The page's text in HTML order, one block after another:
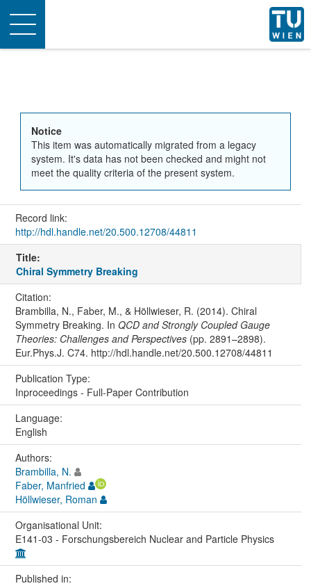
Toggle
navigation
Notice
This item was automatically migrated from a legacy
system. It's data has not been checked and might not
meet the quality criteria of the present system.
Record link:
http://hdl.handle.net/20.500.12708/44811
Title:
Chiral Symmetry Breaking
Citation:
Brambilla, N., Faber, M., & Höllwieser, R. (2014). Chiral
Symmetry Breaking. In QCD and Strongly Coupled Gauge
Theories: Challenges and Perspectives(pp. 2891–2898).
Eur.Phys.J. C74. http://hdl.handle.net/20.500.12708/44811
Publication Type:
Inproceedings - Full-Paper Contribution
Language:
English
Authors:
Brambilla, N.
Faber, Manfried
Höllwieser, Roman
Organisational Unit:
E141-03 - Forschungsbereich Nuclear and Particle Physics
Published in: